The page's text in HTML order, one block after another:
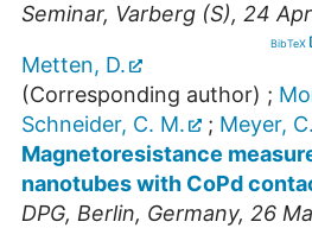
Seminar, Varberg (S), 24
BibTeX
Metten, D.
(Corresponding author) ;
Schneider, C. M.
; Meyer, C.
Magnetoresistance
nanotubes with CoPd
DPG, Berlin, Germany, 26